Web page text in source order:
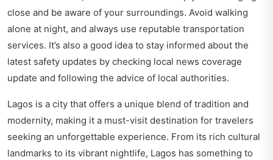
close and be aware of your surroundings. Avoid walking
alone at night, and always use reputable transportation
services. It’s also a good idea to stay informed about the
latest safety updates by checking local news coverage
update and following the advice of local authorities.
Lagos is a city that offers a unique blend of tradition and
modernity, making it a must-visit destination for travelers
seeking an unforgettable experience. From its rich cultural
landmarks to its vibrant nightlife, Lagos has something to